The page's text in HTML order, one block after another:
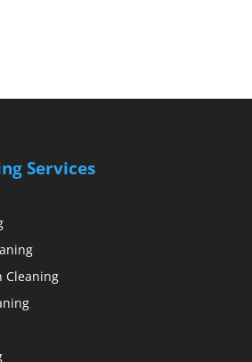
Services
Cleaning